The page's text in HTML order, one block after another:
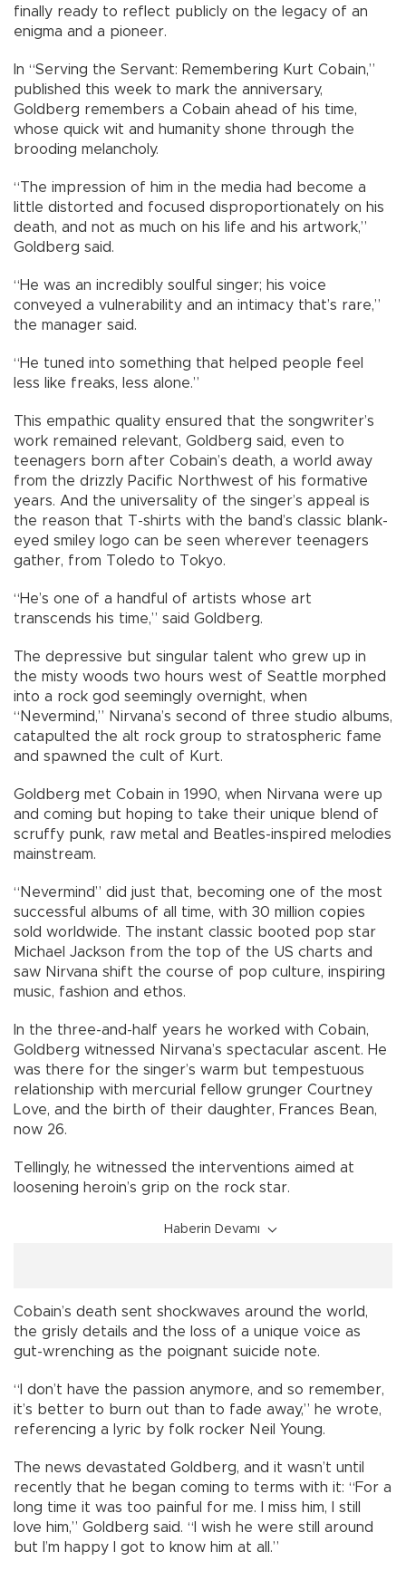
finally ready to reflect publicly on the legacy of an
enigma and a pioneer.
In “Serving the Servant: Remembering Kurt Cobain,”
published this week to mark the anniversary,
Goldberg remembers a Cobain ahead of his time,
whose quick wit and humanity shone through the
brooding melancholy.
“The impression of him in the media had become a
little distorted and focused disproportionately on his
death, and not as much on his life and his artwork,”
Goldberg said.
“He was an incredibly soulful singer; his voice
conveyed a vulnerability and an intimacy that’s rare,”
the manager said.
“He tuned into something that helped people feel
less like freaks, less alone.”
This empathic quality ensured that the songwriter’s
work remained relevant, Goldberg said, even to
teenagers born after Cobain’s death, a world away
from the drizzly Pacific Northwest of his formative
years. And the universality of the singer’s appeal is
the reason that T-shirts with the band’s classic blank-
eyed smiley logo can be seen wherever teenagers
gather, from Toledo to Tokyo.
“He’s one of a handful of artists whose art
transcends his time,” said Goldberg.
The depressive but singular talent who grew up in
the misty woods two hours west of Seattle morphed
into a rock god seemingly overnight, when
“Nevermind,” Nirvana’s second of three studio albums,
catapulted the alt rock group to stratospheric fame
and spawned the cult of Kurt.
Goldberg met Cobain in 1990, when Nirvana were up
and coming but hoping to take their unique blend of
scruffy punk, raw metal and Beatles-inspired melodies
mainstream.
“Nevermind” did just that, becoming one of the most
successful albums of all time, with 30 million copies
sold worldwide. The instant classic booted pop star
Michael Jackson from the top of the US charts and
saw Nirvana shift the course of pop culture, inspiring
music, fashion and ethos.
In the three-and-half years he worked with Cobain,
Goldberg witnessed Nirvana’s spectacular ascent. He
was there for the singer’s warm but tempestuous
relationship with mercurial fellow grunger Courtney
Love, and the birth of their daughter, Frances Bean,
now 26.
Tellingly, he witnessed the interventions aimed at
loosening heroin’s grip on the rock star.
Haberin Devamı
Cobain’s death sent shockwaves around the world,
the grisly details and the loss of a unique voice as
gut-wrenching as the poignant suicide note.
“I don’t have the passion anymore, and so remember,
it’s better to burn out than to fade away,” he wrote,
referencing a lyric by folk rocker Neil Young.
The news devastated Goldberg, and it wasn’t until
recently that he began coming to terms with it: “For a
long time it was too painful for me. I miss him, I still
love him,” Goldberg said. “I wish he were still around
but I’m happy I got to know him at all.”